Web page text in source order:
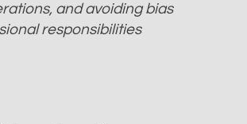
and avoiding bias
responsibilities